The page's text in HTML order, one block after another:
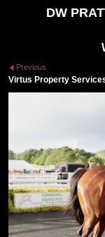
DW
Previous
Virtus Property